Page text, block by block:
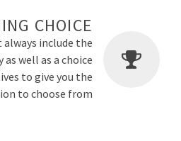
CHOICE
include the
well as a choice
to give you the
to choose from